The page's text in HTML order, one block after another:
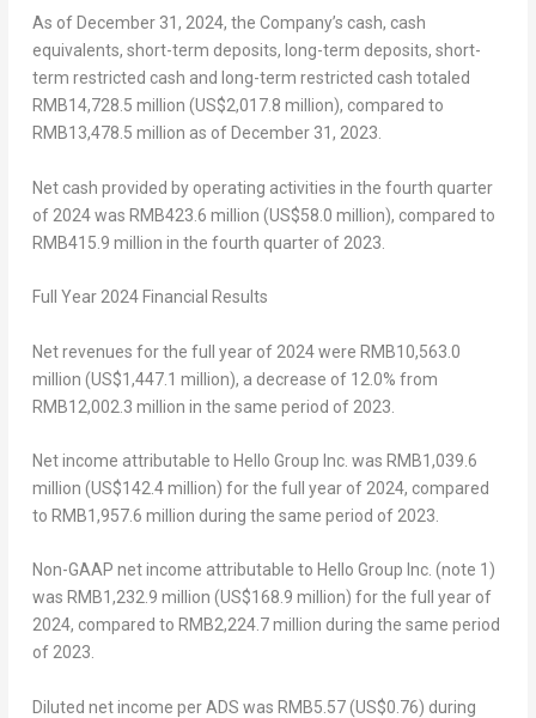
As of December 31, 2024, the Company’s cash, cash
equivalents, short-term deposits, long-term deposits, short-
term restricted cash and long-term restricted cash totaled
RMB14,728.5 million (US$2,017.8 million), compared to
RMB13,478.5 million as of December 31, 2023.
Net cash provided by operating activities in the fourth quarter
of 2024 was RMB423.6 million (US$58 .0 million), compared to
RMB415.9 million in the fourth quarter of 2023.
Full Year2024Financial Results
Net revenues for the full year of 2024 were RMB10,563.0
million (US$1,447.1 million), a decrease of 12.0% from
RMB12,002.3 million in the same period of 2023.
Net income attributable to Hello Group Inc. was RMB1,039.6
million (US$142.4 million) for the full year of 2024, compared
to RMB1,957.6 million during the same period of 2023.
Non-GAAP net income attributable to Hello Group Inc. (note 1)
was RMB1,232.9 million (US$168.9 million) for the full year of
2024, compared to RMB2,224.7 million during the same period
of 2023.
Diluted net income per ADS was RMB5.57 (US$0.76) during